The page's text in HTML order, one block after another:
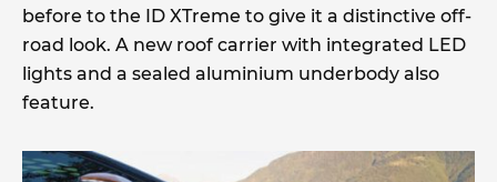
before to the ID XTreme to give it a distinctive off-
road look. A new roof carrier with integrated LED
lights and a sealed aluminium underbody also
feature.